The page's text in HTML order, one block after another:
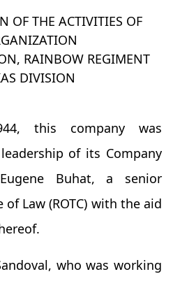
OF THE ACTIVITIES OF
RAINBOW REGIMENT
DIVISION
this company was
of its Company
Buhat, a senior
Law (ROTC) with the aid
who was working